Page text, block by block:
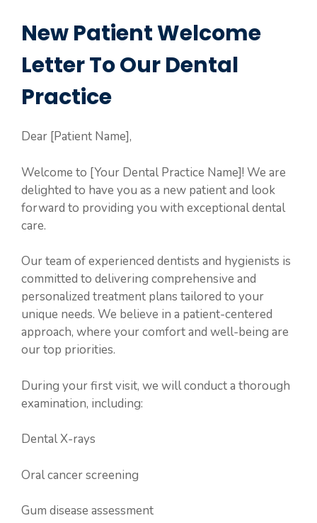
New Patient Welcome
Letter To Our Dental
Practice
Dear [Patient Name],
Welcome to [Your Dental Practice Name]! We are
delighted to have you as a new patient and look
forward to providing you with exceptional dental
care.
Our team of experienced dentists and hygienists is
committed to delivering comprehensive and
personalized treatment plans tailored to your
unique needs. We believe in a patient-centered
approach, where your comfort and well-being are
our top priorities.
During your first visit, we will conduct a thorough
examination, including:
Dental X-rays
Oral cancer screening
Gum disease assessment